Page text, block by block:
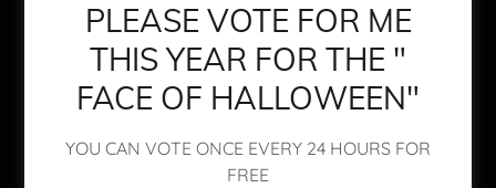
Transform Your Look with
DAWNGELINA
PLEASE VOTE FOR ME
THIS YEAR FOR THE "
FACE OF HALLOWEEN"
YOU CAN VOTE ONCE EVERY 24 HOURS FOR
FREE